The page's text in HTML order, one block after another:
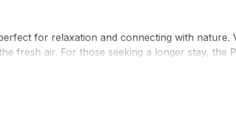
for relaxation and connecting with nature.
fresh air. For those seeking a longer stay, the